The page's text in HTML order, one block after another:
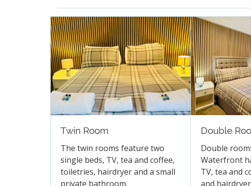
Twin Room
The twin rooms feature two
single beds, TV, tea and coffee,
toiletries, hairdryer and a small
private bathroom.
Double
Double
Waterfront
TV, tea and
and